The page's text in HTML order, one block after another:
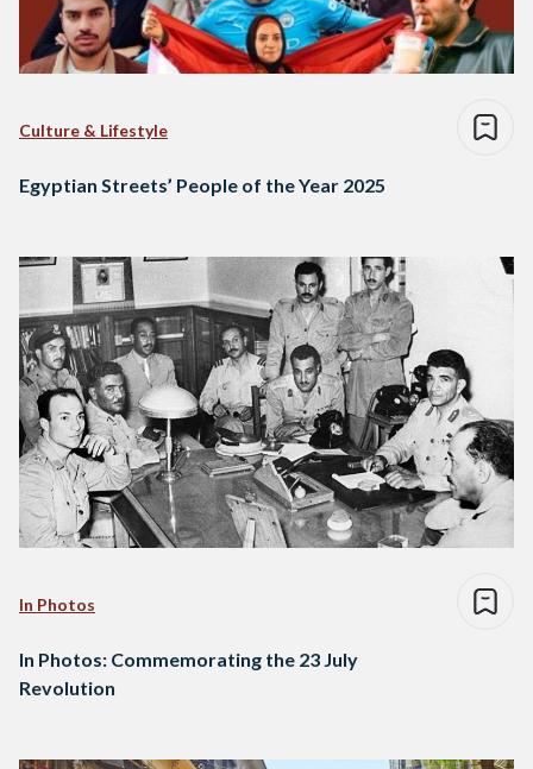
Culture & Lifestyle
Egyptian Streets’ People of the Year 2025
In Photos
In Photos: Commemorating the 23 July
Revolution